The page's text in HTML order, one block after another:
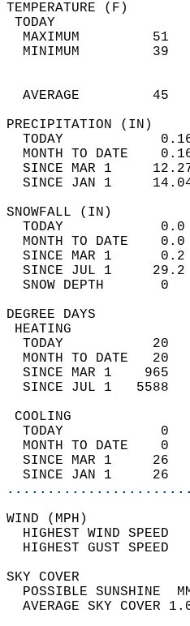
MAXIMUM
MINIMUM
AVERAGE
TODAY
MONTH TO DATE
SINCE MAR 1
SINCE JAN 1
TODAY
MONTH TO DATE
SINCE MAR 1
SINCE JUL 1
SNOW
TODAY
MONTH TO DATE
SINCE MAR 1
SINCE JUL 1
TODAY
MONTH TO DATE
SINCE MAR 1
SINCE JAN 1
HIGHEST WIND
HIGHEST GUST